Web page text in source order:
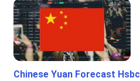
Chinese Yuan Forecast Hsbc